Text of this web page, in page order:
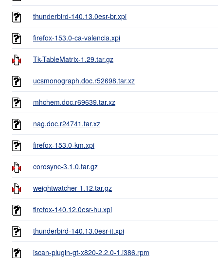
thunderbird-140.13.0esr-br.xpi
firefox-153.0-ca-valencia.xpi
Tk-TableMatrix-1.29.tar.gz
ucsmonograph.doc.r52698.tar.xz
mhchem.doc.r69639.tar.xz
nag.doc.r24741.tar.xz
firefox-153.0-km.xpi
corosync-3.1.0.tar.gz
weightwatcher-1.12.tar.gz
firefox-140.12.0esr-hu.xpi
thunderbird-140.13.0esr-it.xpi
iscan-plugin-gt-x820-2.2.0-1.i386.rpm